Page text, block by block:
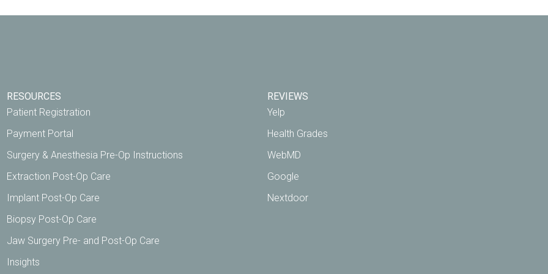
RESOURCES
Patient Registration
Payment Portal
Surgery & Anesthesia Pre-Op Instructions
Extraction Post-Op Care
Implant Post-Op Care
Biopsy Post-Op Care
Jaw Surgery Pre- and Post-Op Care
Insights
REVIEWS
Yelp
Health Grades
WebMD
Google
Nextdoor